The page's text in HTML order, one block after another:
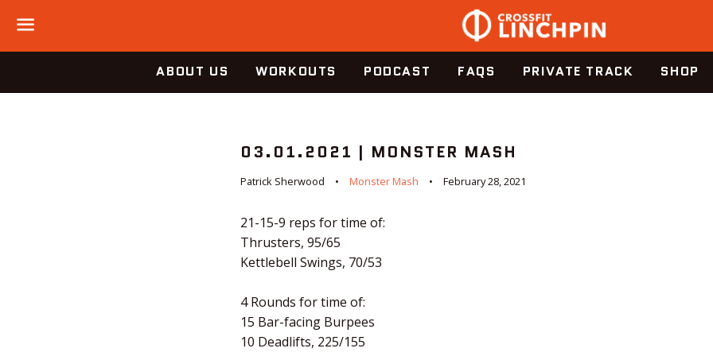
Menu
ABOUT US WORKOUTS PODCAST FAQS PRIVATE TRACK SHOP
03.01.2021 | MONSTER MASH
Patrick Sherwood Monster Mash February 28, 2021
21-15-9 reps for time of:
Thrusters, 95/65
Kettlebell Swings, 70/53
4 Rounds for time of:
15 Bar-facing Burpees
10 Deadlifts, 225/155